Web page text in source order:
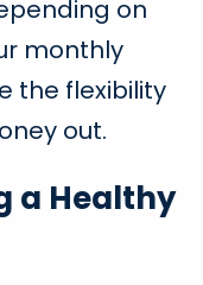
on
monthly
the flexibility
out.
a Healthy